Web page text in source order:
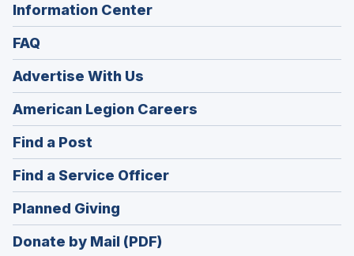
Information Center
FAQ
Advertise With Us
American Legion Careers
in
Find a Post
in
a
new
window)
Find a Service Officer(Opens
in
Planned Giving
in
a
Donate by Mail (PDF)